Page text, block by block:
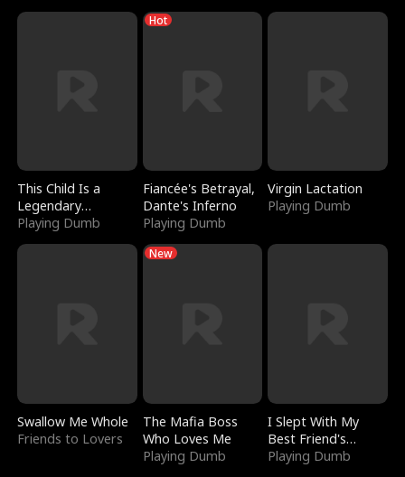
This Child Is a
Legendary
Sorcerer
Playing Dumb
Hot
Fiancée's Betrayal,
Dante's Inferno
Playing Dumb
Virgin Lactation
Playing Dumb
Swallow Me Whole
Friends to Lovers
New
The Mafia Boss
Who Loves Me
Playing Dumb
I Slept With My
Best Friend's
Boyfriend
Playing Dumb